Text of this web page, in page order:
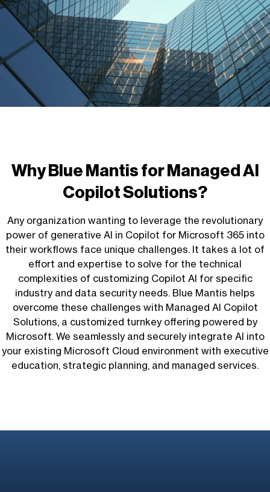
Why Blue Mantis for Managed AI
Copilot Solutions?
Any organization wanting to leverage the revolutionary
power of generative AI in Copilot for Microsoft 365 into
their workflows face unique challenges. It takes a lot of
effort and expertise to solve for the technical
complexities of customizing Copilot AI for specific
industry and data security needs. Blue Mantis helps
overcome these challenges with Managed AI Copilot
Solutions, a customized turnkey offering powered by
Microsoft. We seamlessly and securely integrate AI into
your existing Microsoft Cloud environment with executive
education, strategic planning, and managed services.